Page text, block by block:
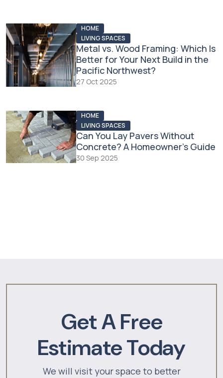
HOME
LIVING SPACES
Metal vs. Wood Framing: Which Is
Better for Your Next Build in the
Pacific Northwest?
27 Oct 2025
HOME
LIVING SPACES
Can You Lay Pavers Without
Concrete? A Homeowner’s Guide
30 Sep 2025
Get A Free
Estimate Today
We will visit your space to better